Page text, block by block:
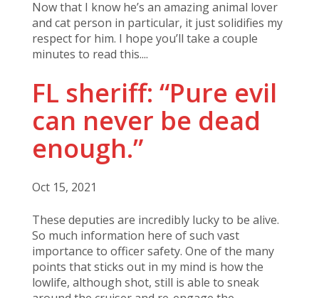
Now that I know he’s an amazing animal lover
and cat person in particular, it just solidifies my
respect for him. I hope you’ll take a couple
minutes to read this....
FL sheriff: “Pure evil
can never be dead
enough.”
Oct 15, 2021
These deputies are incredibly lucky to be alive.
So much information here of such vast
importance to officer safety. One of the many
points that sticks out in my mind is how the
lowlife, although shot, still is able to sneak